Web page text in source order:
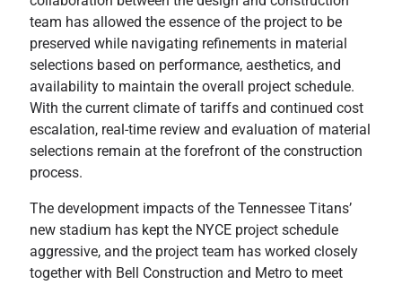
team has allowed the essence of the project to be
preserved while navigating refinements in material
selections based on performance, aesthetics, and
availability to maintain the overall project schedule.
With the current climate of tariffs and continued cost
escalation, real-time review and evaluation of material
selections remain at the forefront of the construction
process.
The development impacts of the Tennessee Titans’
new stadium has kept the NYCE project schedule
aggressive, and the project team has worked closely
together with Bell Construction and Metro to meet